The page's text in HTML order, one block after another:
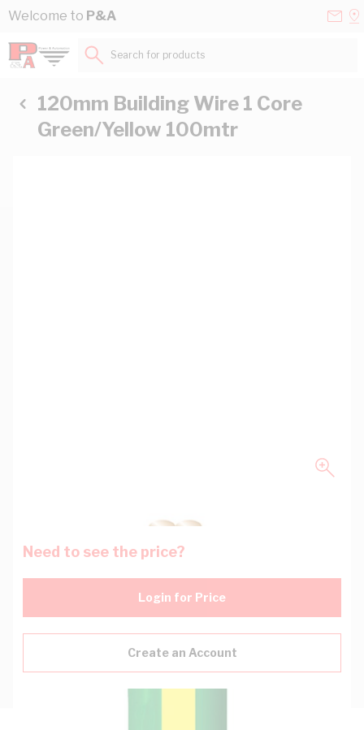
Skip to Content
Welcome to P&A
Search for products...
120mm Building Wire 1 Core
Green/Yellow 100mtr
Need to see the price?
Login for Price
Create an Account